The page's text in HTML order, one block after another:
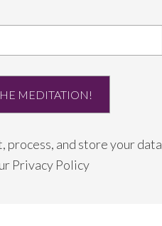
process, and store your data
Privacy Policy